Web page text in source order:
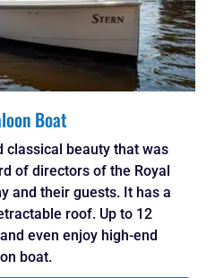
Boat
classical beauty that was
of directors of the Royal
and their guests. It has a
roof. Up to 12
even enjoy high-end
boat.